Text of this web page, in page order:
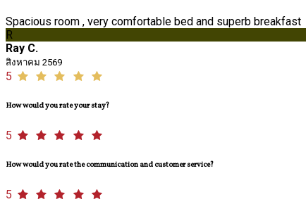
Spacious room , very comfortable bed and superb breakfast
R
Ray C.
สิงหาคม 2569
5
How would you rate your stay?
5
How would you rate the communication and customer service?
5